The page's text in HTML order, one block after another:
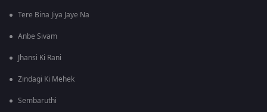
Tere Bina Jiya Jaye Na
Anbe Sivam
Jhansi Ki Rani
Zindagi Ki Mehek
Sembaruthi